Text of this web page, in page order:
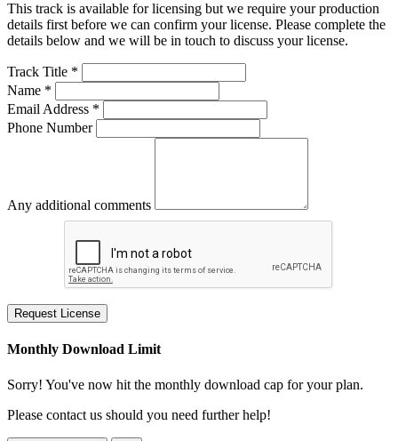
This track is available for licensing but we require your production
details first before we can confirm your license. Please complete the
details below and we will be in touch to discuss your license.
Track Title *
Name *
Email Address *
Phone Number
Any additional comments
Request License
Monthly Download Limit
Sorry! You've now hit the monthly download cap for your plan.
Please contact us should you need further help!